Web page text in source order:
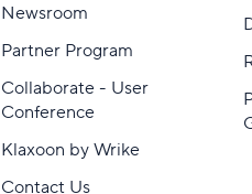
Newsroom
Partner Program
Collaborate - User
Conference
Klaxoon by Wrike
Contact Us